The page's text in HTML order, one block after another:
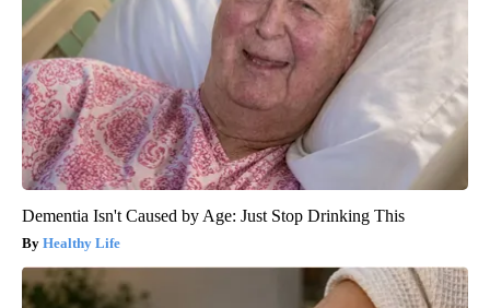
Dementia Isn't Caused by Age: Just Stop Drinking This
Healthy Life